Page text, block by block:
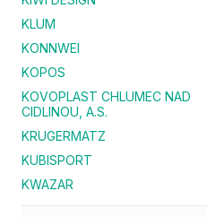
KLUM
KONNWEI
KOPOS
KOVOPLAST CHLUMEC NAD
CIDLINOU, A.S.
KRUGERMATZ
KUBISPORT
KWAZAR